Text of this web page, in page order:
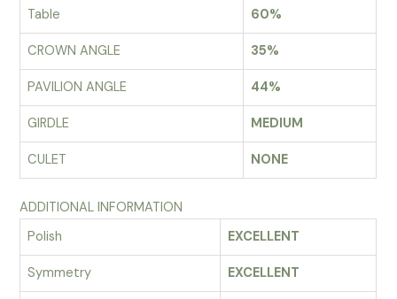
Table 60%
CROWN ANGLE 35%
PAVILION ANGLE 44%
GIRDLE MEDIUM
CULET NONE
ADDITIONAL INFORMATION
Polish
EXCELLENT
Symmetry EXCELLENT